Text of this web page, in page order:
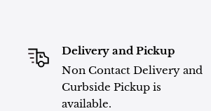
Delivery and Pickup
Non Contact Delivery and
Curbside Pickup is
available.